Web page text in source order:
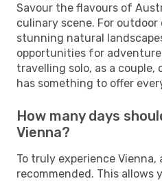
Savour the flavours of
culinary scene. For
stunning natural
opportunities for
travelling solo, as a couple,
has something to offer
How many days
Vienna?
To truly experience
recommended. This allows